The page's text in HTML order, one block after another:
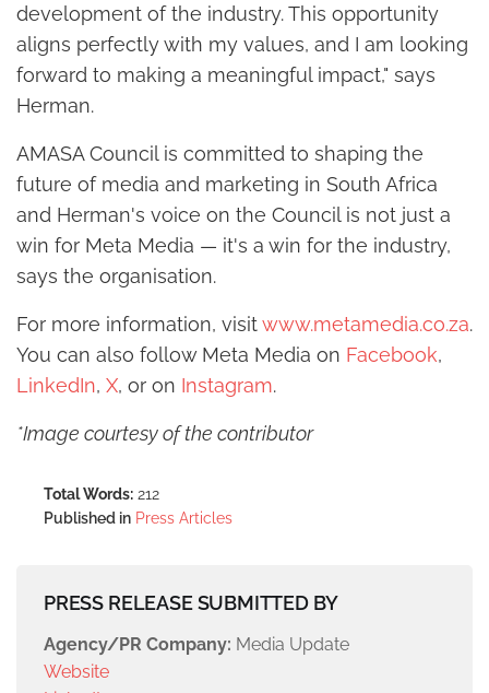
development of the industry. This opportunity
aligns perfectly with my values, and I am looking
forward to making a meaningful impact," says
Herman.
AMASA Council is committed to shaping the
future of media and marketing in South Africa
and Herman's voice on the Council is not just a
win for Meta Media — it's a win for the industry,
says the organisation.
For more information, visitwww.metamedia.co.za.
You can also follow Meta Media on Facebook,
LinkedIn, X, or on Instagram.
*Image courtesy of the contributor
Total Words: 212
Published in Press Articles
PRESS RELEASE SUBMITTED BY
Agency/PR Company: Media Update
Website